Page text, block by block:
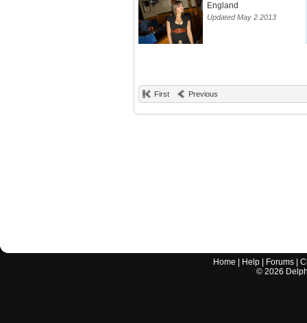
England
Updated May 2 2013
First Previous
Home Help Forums |
© 2026